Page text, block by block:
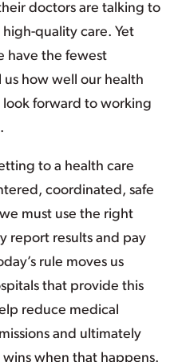
doctors are talking to
quality care. Yet
have the fewest
us how well our health
look forward to working
to a health care
coordinated, safe
must use the right
report results and pay
rule moves us
that provide this
reduce medical
and ultimately
when that happens.